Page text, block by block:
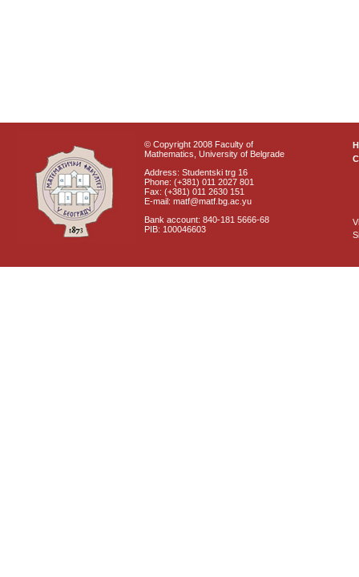
© Copyright 2008 Faculty of
Mathematics, University of Belgrade
Address: Studentski trg 16
Phone: (+381) 011 2027 801
Fax: (+381) 011 2630 151
E-mail: matf@matf.bg.ac.yu
Bank account: 840-181 5666-68
PIB: 100046603